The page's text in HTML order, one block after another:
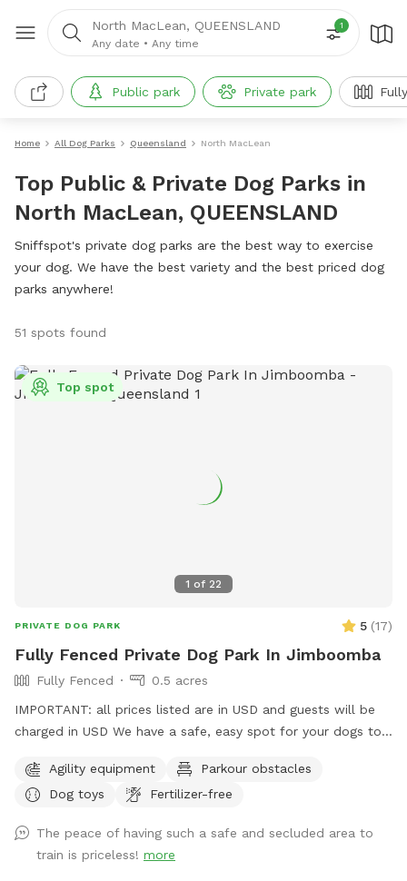
North MacLean, QUEENSLAND
Any date • Any time
1
Public park Private park
Home All Dog Parks Queensland North MacLean
Top Public & Private Dog Parks in
North MacLean, QUEENSLAND
Sniffspot's private dog parks are the best way to exercise
your dog. We have the best variety and the best priced dog
parks anywhere!
51 spots found
1 of 22
Top spot
PRIVATE DOG PARK 5 (17)
Fully Fenced Private Dog Park In Jimboomba
Fully Fenced
0.5 acres
IMPORTANT: all prices listed are in USD and guests will be
charged in USD We have a safe, easy spot for your dogs to
cones and a platform to use in a mowed, securely fenced
yard of over 500 square metres. I also have agility, rally and
animals out there are chickens in their secured run that your
dogs may hear but not really see.
Agility equipment
Parkour obstacles
Dog toys
Fertilizer-free
The peace of having such a safe and secluded area to
train is priceless! more